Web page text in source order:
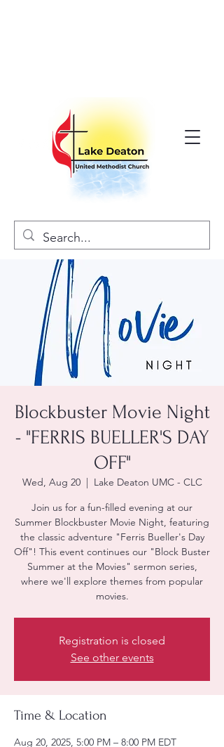
Blockbuster Movie Night
- "FERRIS BUELLER'S DAY
OFF"
Wed, Aug 20
  |
Lake Deaton UMC - CLC
Join us for a fun-filled evening at our
Summer Blockbuster Movie Night, featuring
the classic adventure "Ferris Bueller's Day
Off"! This event continues our "Block Buster
Summer at the Movies" sermon series,
where we'll explore themes from popular
movies.
Registration is closed
See other events
Time & Location
Aug 20, 2025, 5:00 PM – 8:00 PM EDT